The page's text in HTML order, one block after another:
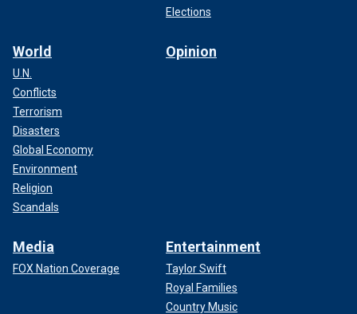
Elections
World
U.N.
Conflicts
Terrorism
Disasters
Global Economy
Environment
Religion
Scandals
Opinion
Media
FOX Nation Coverage
Entertainment
Taylor Swift
Royal Families
Country Music